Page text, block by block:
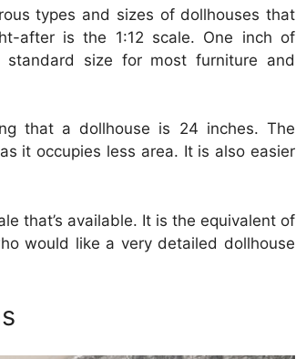
types and sizes of dollhouses that
after is the 1:12 scale. One inch of
size for most furniture and
that a dollhouse is 24 inches. The
it occupies less area. It is also easier
that’s available. It is the equivalent of
would like a very detailed dollhouse